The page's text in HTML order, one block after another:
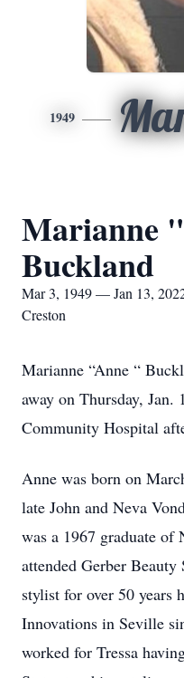
1949
Marianne
Buckland
Mar 3, 1949 — Jan 13,
Creston
Marianne “Anne “
away on Thursday, Jan.
Community Hospital
Anne was born on
late John and Neva
was a 1967 graduate
attended Gerber
stylist for over 50 years
Innovations in Seville
worked for Tressa